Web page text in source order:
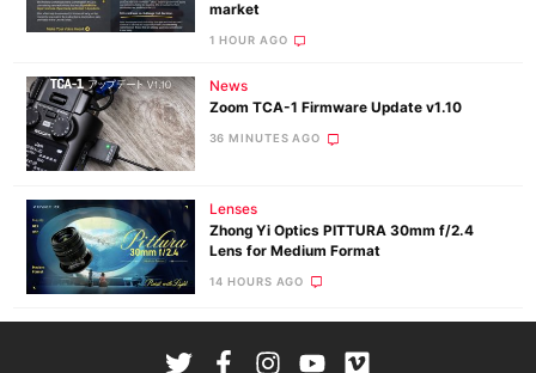
market
1 HOUR AGO
News
Zoom TCA-1 Firmware Update v1.10
36 MINUTES AGO
Lenses
Zhong Yi Optics PITTURA 30mm f/2.4
Lens for Medium Format
14 HOURS AGO